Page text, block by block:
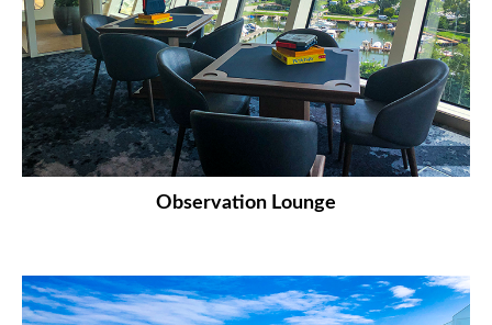
Observation Lounge